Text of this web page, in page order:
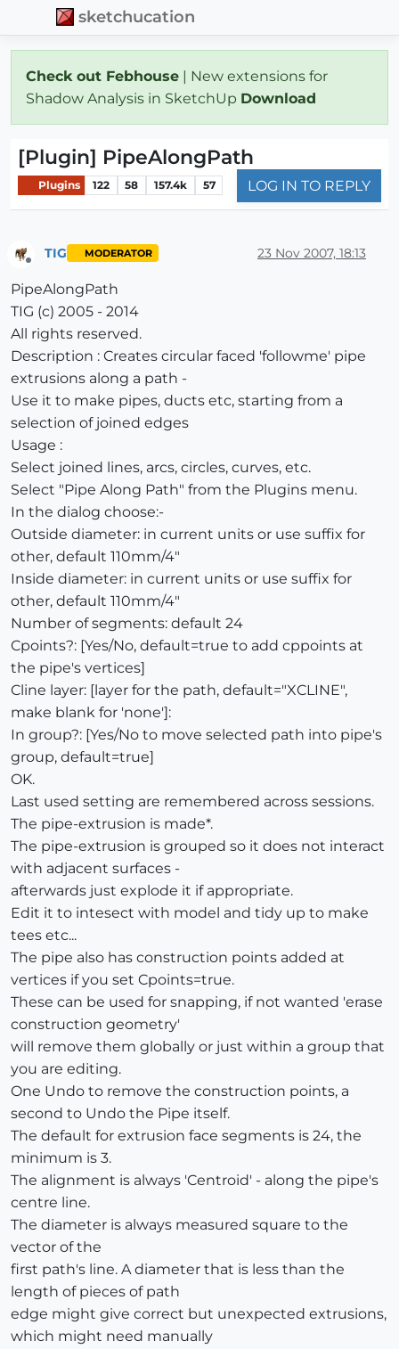
sketchucation
Check out Febhouse | New extensions for
Shadow Analysis in SketchUp Download
[Plugin] PipeAlongPath
Plugins 122 58 157.4k 57 LOG IN TO REPLY
TIG MODERATOR 23 Nov 2007, 18:13
PipeAlongPath
TIG (c) 2005 - 2014
All rights reserved.
Description : Creates circular faced 'followme' pipe
extrusions along a path -
Use it to make pipes, ducts etc, starting from a
selection of joined edges
Usage :
Select joined lines, arcs, circles, curves, etc.
Select "Pipe Along Path" from the Plugins menu.
In the dialog choose:-
Outside diameter: in current units or use suffix for
other, default 110mm/4"
Inside diameter: in current units or use suffix for
other, default 110mm/4"
Number of segments: default 24
Cpoints?: [Yes/No, default=true to add cppoints at
the pipe's vertices]
Cline layer: [layer for the path, default="XCLINE",
make blank for 'none']:
In group?: [Yes/No to move selected path into pipe's
group, default=true]
OK.
Last used setting are remembered across sessions.
The pipe-extrusion is made*.
The pipe-extrusion is grouped so it does not interact
with adjacent surfaces -
afterwards just explode it if appropriate.
Edit it to intesect with model and tidy up to make
tees etc...
The pipe also has construction points added at
vertices if you set Cpoints=true.
These can be used for snapping, if not wanted 'erase
construction geometry'
will remove them globally or just within a group that
you are editing.
One Undo to remove the construction points, a
second to Undo the Pipe itself.
The default for extrusion face segments is 24, the
minimum is 3.
The alignment is always 'Centroid' - along the pipe's
centre line.
The diameter is always measured square to the
vector of the
first path's line. A diameter that is less than the
length of pieces of path
edge might give correct but unexpected extrusions,
which might need manually